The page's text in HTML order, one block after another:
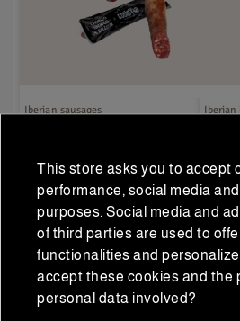
Iberian sausages
Iberian Acorn Chorizo
€25.00€26.00
Regular price
ADD TO CART
Iberian
Kg/
This store asks you to accept
performance, social media
purposes. Social media and
of third parties are used to
functionalities and
accept these cookies and the
personal data involved?